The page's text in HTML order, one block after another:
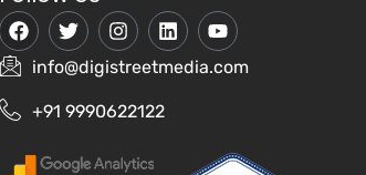
info@digistreetmedia.com
+91 9990622122